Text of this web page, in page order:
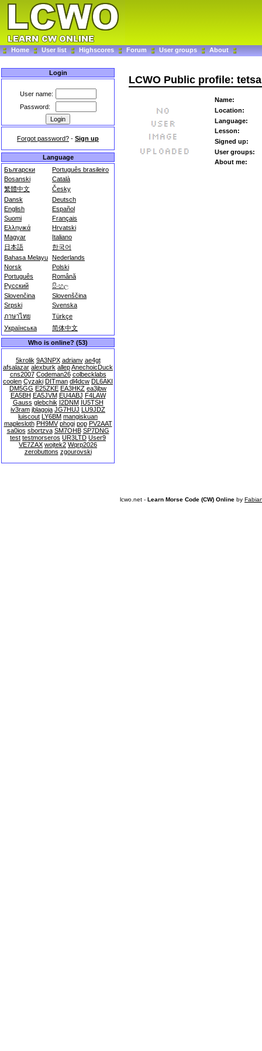
Home User list Highscores Forum User groups About
Login
User name:
Password:
Forgot password? - Sign up
Language
Български
Português brasileiro
Bosanski
Català
繁體中文
Česky
Dansk
Deutsch
English
Español
Suomi
Français
Ελληνικά
Hrvatski
Magyar
Italiano
日本語
한국어
Bahasa Melayu Nederlands
Norsk
Polski
Português
Română
Русский
සිංහල
Slovenčina
Slovenščina
Srpski
Svenska
ภาษาไทย
Türkçe
Українська
简体中文
Who is online? (53)
5krolik 9A3NPX adrianv ae4gt
afsalazar alexburk allepAnechoicDuck
cns2007 Codeman26 colbecklabs
coolen Cyzaki DITman dl4dcw DL6AKI
DM5GG E25ZKE EA3HKZ ea3jbw
EA5BH EA5JVM EU4ABJ F4LAW
Gauss glebchik I2DNM IU5TSH
iv3ram jblagoja JG7HUJ LU9JDZ
luiscout LY6BM mangiskuan
maplesloth PH9MV phogi pop PV2AAT
sa0ios sbortzva SM7OHB SP7DNG
test testmorseros UR3LTD User9
VE7ZAX wojtek2 Wqrp2026
zerobuttons zgourovski
LCWO Public profile: tetsa
Name:
Location:
Language:
Lesson:
Signed up:
User groups:
About me:
lcwo.net - Learn Morse Code (CW) Online by